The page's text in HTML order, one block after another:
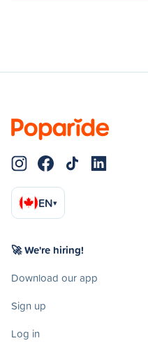
EN▾
🚀 We're hiring!
Download our app
Sign up
Log in